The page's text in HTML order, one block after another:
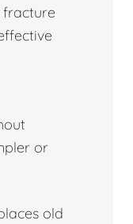
fracture
or
old